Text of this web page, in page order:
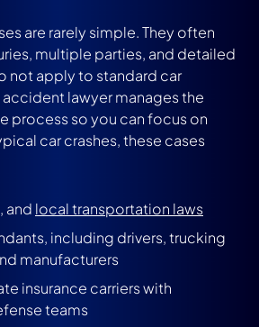
are rarely simple. They often
multiple parties, and detailed
not apply to standard car
lawyer manages the
process so you can focus on
car crashes, these cases
and local transportation laws
including drivers, trucking
manufacturers
insurance carriers with
teams